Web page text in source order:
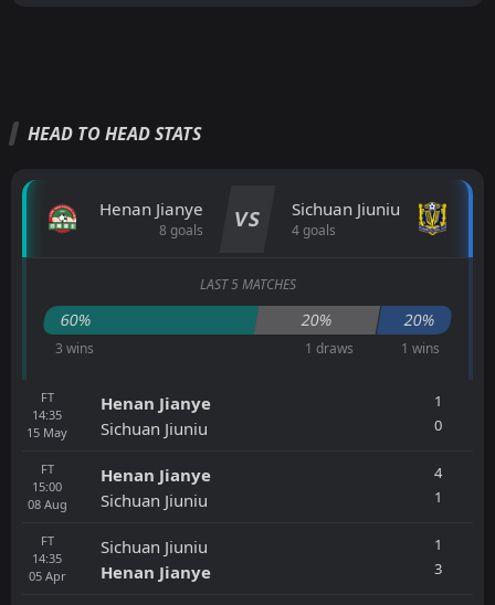
HEAD TO HEAD STATS
Henan Jianye
8 goals VS Sichuan Jiuniu
4 goals
LAST 5 MATCHES
60% 20% 20%
3 wins 1 draws 1 wins
FT
14:35
15 May
Henan Jianye
Sichuan Jiuniu
1
0
FT
15:00
08 Aug
Henan Jianye
Sichuan Jiuniu
4
1
FT
14:35
05 Apr
Sichuan Jiuniu
Henan Jianye
1
3